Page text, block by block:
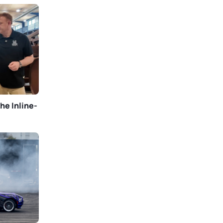
Inline-